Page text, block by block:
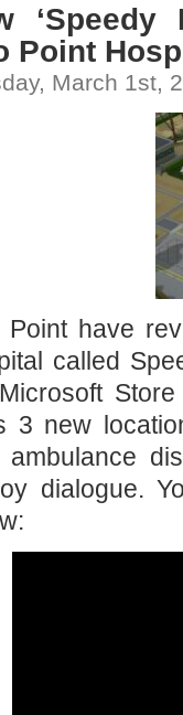
‘Speedy
Point
March 1st,
Point have
called
3 new
ambulance
dialogue.